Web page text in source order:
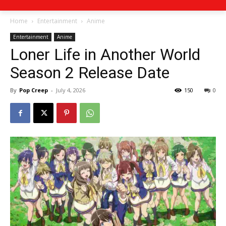
Home Entertainment Anime
Entertainment Anime
Loner Life in Another World
Season 2 Release Date
By Pop Creep - July 4, 2026 0
150